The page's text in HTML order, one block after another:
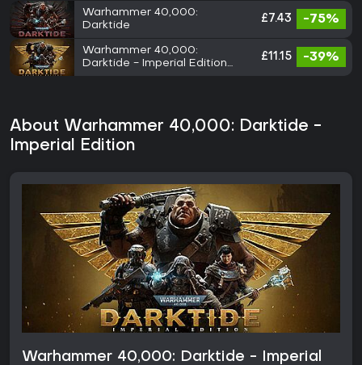
Warhammer 40,000:
Darktide
£7.43 -75%
Warhammer 40,000:
Darktide - Imperial Edition
£11.15 -39%
About Warhammer 40,000: Darktide -
Imperial Edition
Warhammer 40,000: Darktide - Imperial